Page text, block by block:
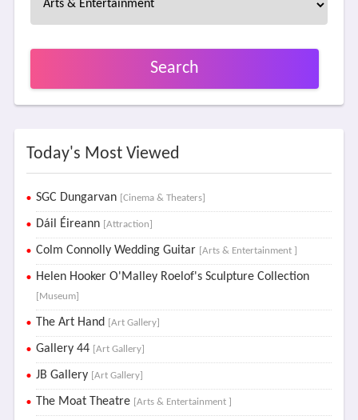
Search
Today's Most Viewed
SGC Dungarvan [Cinema & Theaters]
Dáil Éireann [Attraction]
Colm Connolly Wedding Guitar [Arts & Entertainment ]
Helen Hooker O'Malley Roelof's Sculpture Collection
[Museum]
The Art Hand [Art Gallery]
Gallery 44 [Art Gallery]
JB Gallery [Art Gallery]
The Moat Theatre [Arts & Entertainment ]